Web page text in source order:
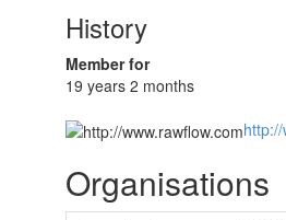
History
Member for
19 years 2 months
Organisations